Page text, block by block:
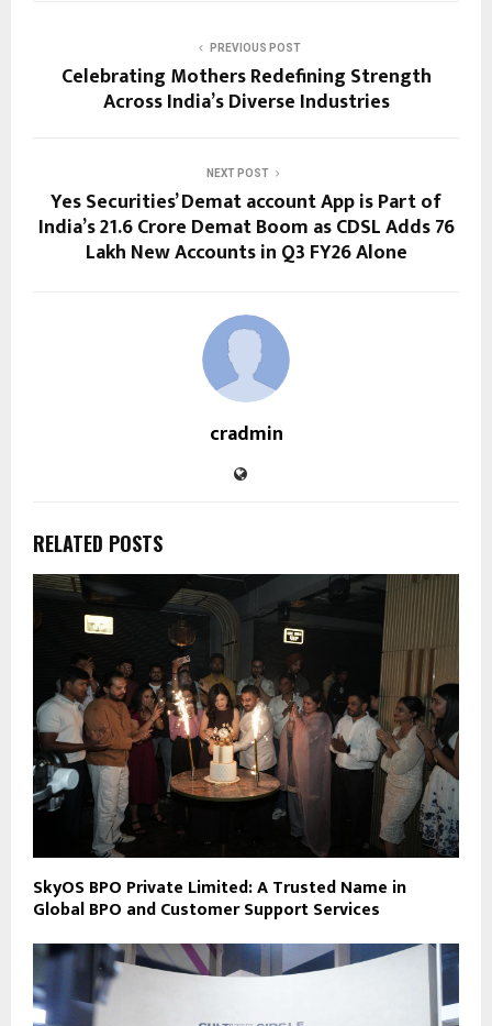
PREVIOUS POST
Celebrating Mothers Redefining Strength
Across India’s Diverse Industries
NEXT POST
Yes Securities’ Demat account App is Part of
India’s 21.6 Crore Demat Boom as CDSL Adds 76
Lakh New Accounts in Q3 FY26 Alone
cradmin
RELATED POSTS
SkyOS BPO Private Limited: A Trusted Name in
Global BPO and Customer Support Services